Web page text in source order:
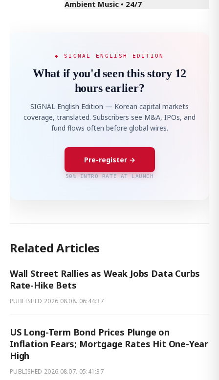
Ambient Music • 24/7
◆ SIGNAL ENGLISH EDITION
What if you'd seen this story 12
hours earlier?
SIGNAL English Edition — Korean capital markets
coverage, translated. Subscribers see M&A, IPOs, and
fund flows often before global wires.
Pre-register →
50% INTRO RATE AT LAUNCH
Related Articles
Wall Street Rallies as Weak Jobs Data Curbs
Rate-Hike Bets
PUBLISHED 2026.08.08. 06:44:37
US Long-Term Bond Prices Plunge on
Inflation Fears; Mortgage Rates Hit One-Year
High
PUBLISHED 2026.08.07. 05:41:37